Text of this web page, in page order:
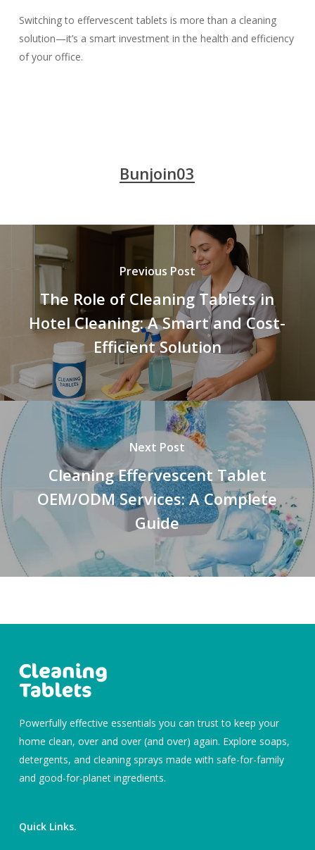
Switching to effervescent tablets is more than a cleaning
solution—it’s a smart investment in the health and efficiency
of your office.
Bunjoin03
Previous Post
The Role of Cleaning Tablets in
Hotel Cleaning: A Smart and Cost-
Efficient Solution
Next Post
Cleaning Effervescent Tablet
OEM/ODM Services: A Complete
Guide
Powerfully effective essentials you can trust to keep your
home clean, over and over (and over) again. Explore soaps,
detergents, and cleaning sprays made with safe-for-family
and good-for-planet ingredients.
Quick Links.